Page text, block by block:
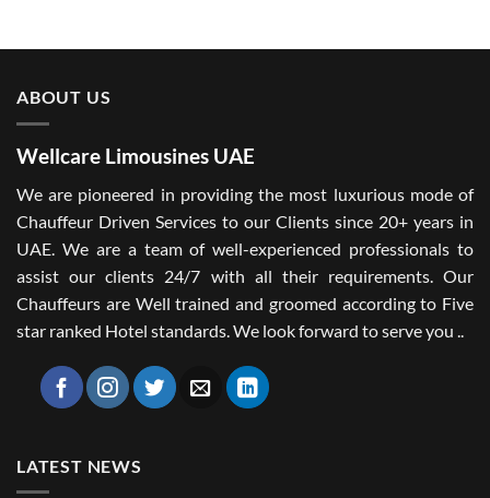
ABOUT US
Wellcare Limousines UAE
We are pioneered in providing the most luxurious mode of
Chauffeur Driven Services to our Clients since 20+ years in
UAE. We are a team of well-experienced professionals to
assist our clients 24/7 with all their requirements. Our
Chauffeurs are Well trained and groomed according to Five
star ranked Hotel standards. We look forward to serve you ..
LATEST NEWS